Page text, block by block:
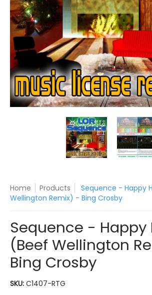
Sequence - Happy Holiday (BeefSequence
Home Products
Sequence - Happy
Wellington Remix) - Bing Crosby
Sequence - Happy
(Beef Wellington
Bing Crosby
SKU: C1407-RTG